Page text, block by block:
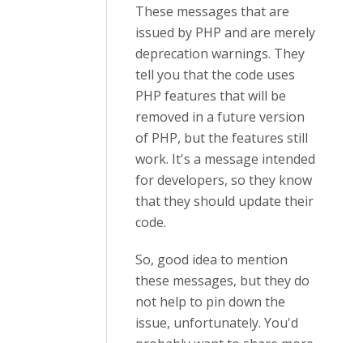
These messages that are
issued by PHP and are merely
deprecation warnings. They
tell you that the code uses
PHP features that will be
removed in a future version
of PHP, but the features still
work. It's a message intended
for developers, so they know
that they should update their
code.
So, good idea to mention
these messages, but they do
not help to pin down the
issue, unfortunately. You'd